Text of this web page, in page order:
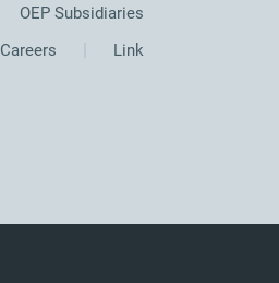
OEP Subsidiaries
Careers Link